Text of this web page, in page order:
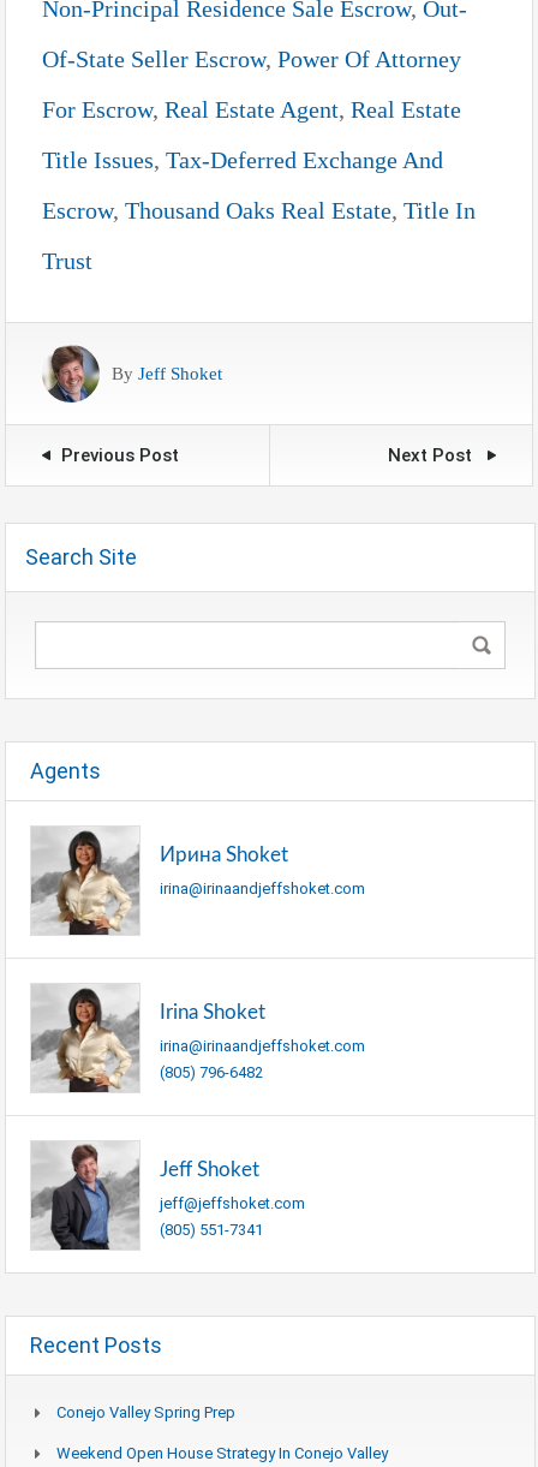
Non-Principal Residence Sale Escrow, Out-
Of-State Seller Escrow, Power Of Attorney
For Escrow, Real Estate Agent, Real Estate
Title Issues, Tax-Deferred Exchange And
Escrow, Thousand Oaks Real Estate, Title In
Trust
By Jeff Shoket
Previous Post Next Post
Search Site
Agents
Ирина Shoket
irina@irinaandjeffshoket.com
Irina Shoket
irina@irinaandjeffshoket.com
(805) 796-6482
Jeff Shoket
jeff@jeffshoket.com
(805) 551-7341
Recent Posts
Conejo Valley Spring Prep
Weekend Open House Strategy In Conejo Valley